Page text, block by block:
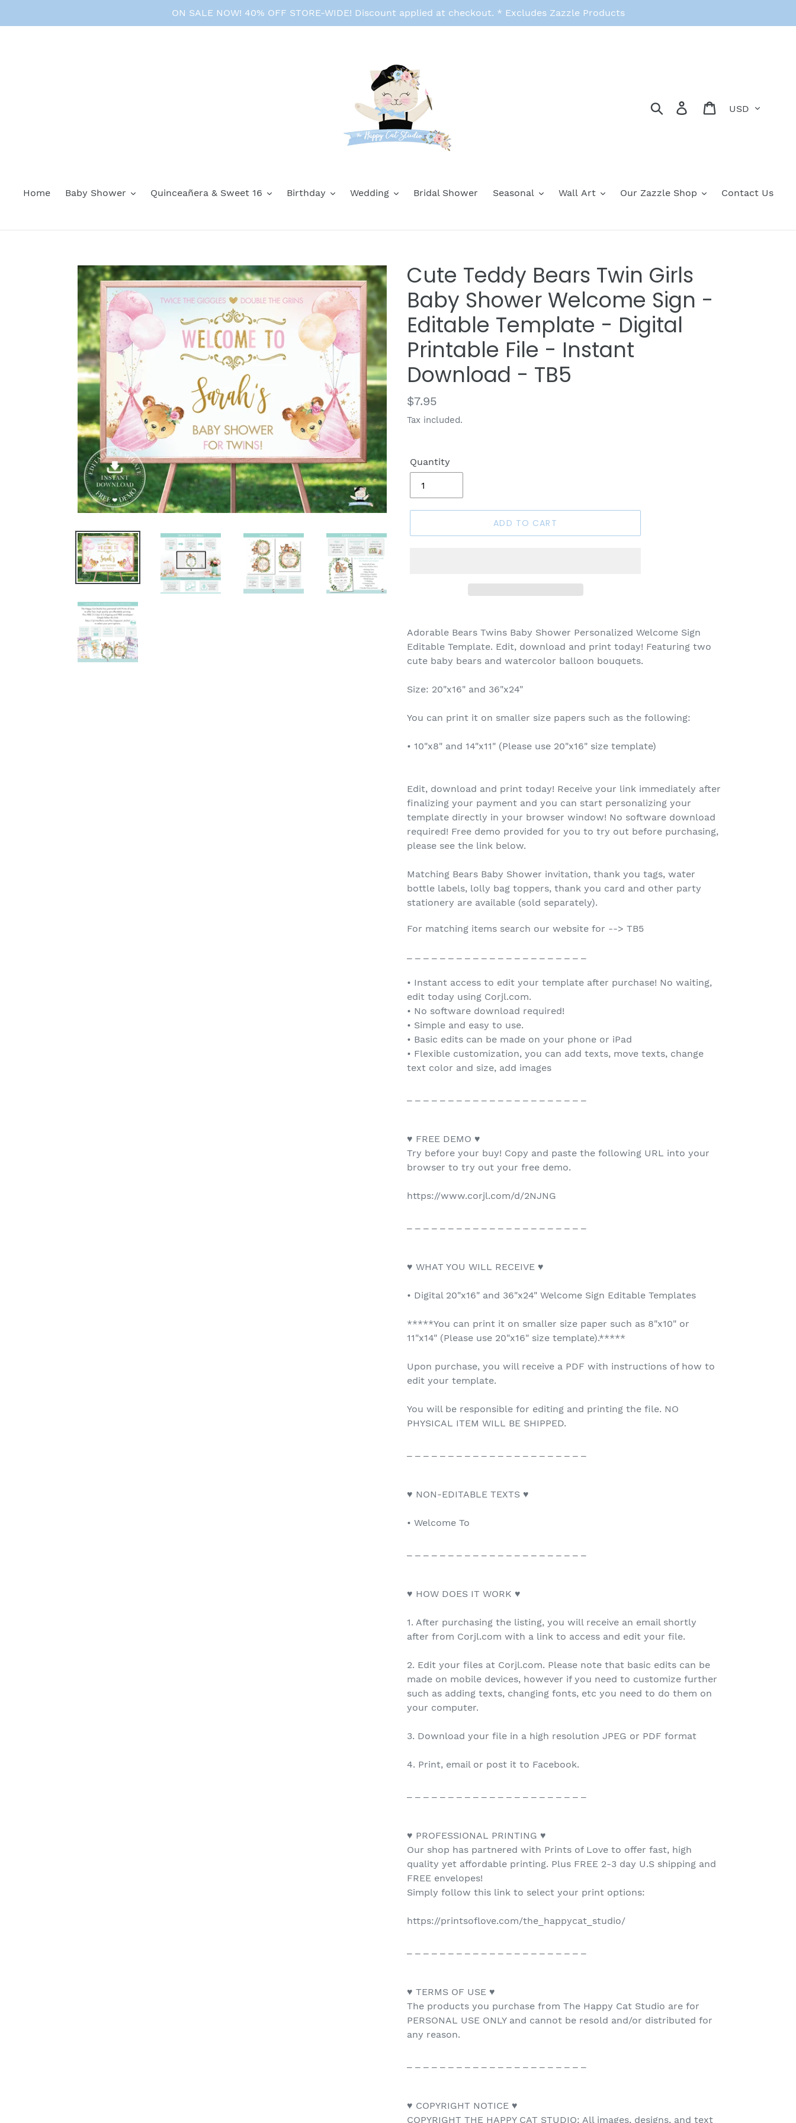
ON SALE NOW! 40% OFF STORE-WIDE! Discount applied at checkout. * Excludes Zazzle Products
Search Log in Cart
Home Baby Shower Quinceañera & Sweet 16 Birthday Wedding Bridal Shower Seasonal Wall Art Our Zazzle Shop Contact Us
Cute Teddy Bears Twin Girls
Baby Shower Welcome Sign -
Editable Template - Digital
Printable File - Instant
Download - TB5
Regular
price
$7.95
Tax included.
Quantity
ADD TO CART
Adorable Bears Twins Baby Shower Personalized Welcome Sign
Editable Template. Edit, download and print today! Featuring two
cute baby bears and watercolor balloon bouquets.
Size: 20"x16" and 36"x24"
You can print it on smaller size papers such as the following:
• 10"x8" and 14"x11" (Please use 20"x16" size template)
Edit, download and print today! Receive your link immediately after
finalizing your payment and you can start personalizing your
template directly in your browser window! No software download
required! Free demo provided for you to try out before purchasing,
please see the link below.
Matching Bears Baby Shower invitation, thank you tags, water
bottle labels, lolly bag toppers, thank you card and other party
stationery are available (sold separately).
For matching items search our website for --> TB5
• Instant access to edit your template after purchase! No waiting,
edit today using Corjl.com.
• No software download required!
• Simple and easy to use.
• Basic edits can be made on your phone or iPad
• Flexible customization, you can add texts, move texts, change
text color and size, add images
♥ FREE DEMO ♥
Try before your buy! Copy and paste the following URL into your
browser to try out your free demo.
https://www.corjl.com/d/2NJNG
♥ WHAT YOU WILL RECEIVE ♥
• Digital 20"x16" and 36"x24" Welcome Sign Editable Templates
*****You can print it on smaller size paper such as 8"x10" or
11"x14" (Please use 20"x16" size template).*****
Upon purchase, you will receive a PDF with instructions of how to
edit your template.
You will be responsible for editing and printing the file. NO
PHYSICAL ITEM WILL BE SHIPPED.
♥ NON-EDITABLE TEXTS ♥
• Welcome To
♥ HOW DOES IT WORK ♥
1. After purchasing the listing, you will receive an email shortly
after from Corjl.com with a link to access and edit your file.
2. Edit your files at Corjl.com. Please note that basic edits can be
made on mobile devices, however if you need to customize further
such as adding texts, changing fonts, etc you need to do them on
your computer.
3. Download your file in a high resolution JPEG or PDF format
4. Print, email or post it to Facebook.
♥ PROFESSIONAL PRINTING ♥
Our shop has partnered with Prints of Love to offer fast, high
quality yet affordable printing. Plus FREE 2-3 day U.S shipping and
FREE envelopes!
Simply follow this link to select your print options:
https://printsoflove.com/the_happycat_studio/
♥ TERMS OF USE ♥
The products you purchase from The Happy Cat Studio are for
PERSONAL USE ONLY and cannot be resold and/or distributed for
any reason.
♥ COPYRIGHT NOTICE ♥
COPYRIGHT THE HAPPY CAT STUDIO: All images, designs, and text